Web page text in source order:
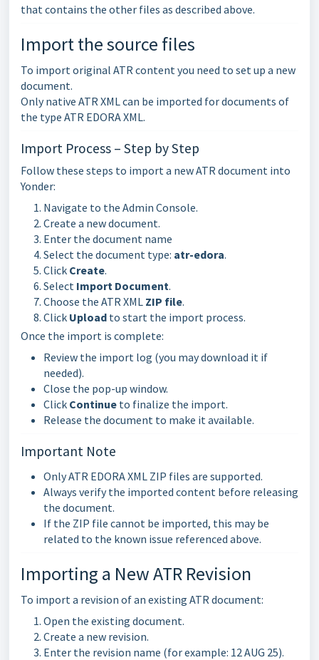
that contains the other files as described above.
Import the source files
To import original ATR content you need to set up a new
document.
Only native ATR XML can be imported for documents of
the type ATR EDORA XML.
Import Process – Step by Step
Follow these steps to import a new ATR document into
Yonder:
Navigate to the Admin Console.
Create a new document.
Enter the document name
Select the document type: atr-edora.
Click Create.
Select Import Document.
Choose the ATR XML ZIP file.
Click Upload to start the import process.
Once the import is complete:
Review the import log (you may download it if
needed).
Close the pop-up window.
Click Continue to finalize the import.
Release the document to make it available.
Important Note
Only ATR EDORA XML ZIP files are supported.
Always verify the imported content before releasing
the document.
If the ZIP file cannot be imported, this may be
related to the known issue referenced above.
Importing a New ATR Revision
To import a revision of an existing ATR document:
Open the existing document.
Create a new revision.
Enter the revision name (for example: 12 AUG 25).